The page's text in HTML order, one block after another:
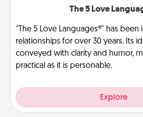
The 5 Love
"The 5 Love Languages®" has been
relationships for over 30 years. Its
conveyed with clarity and humor,
practical as it is personable.
Explore